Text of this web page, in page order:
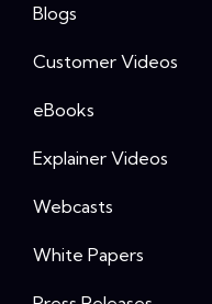
Blogs
Customer Videos
eBooks
Explainer Videos
Webcasts
White Papers